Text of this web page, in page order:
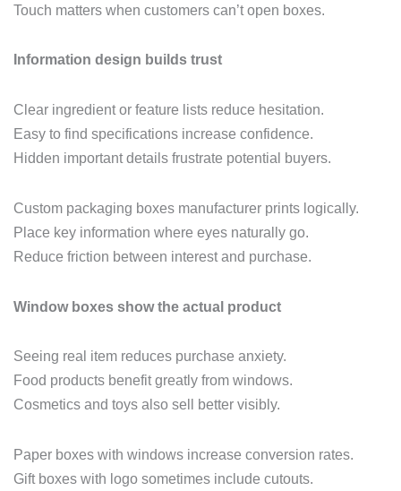
Touch matters when customers can’t open boxes.
Information design builds trust
Clear ingredient or feature lists reduce hesitation.
Easy to find specifications increase confidence.
Hidden important details frustrate potential buyers.
Custom packaging boxes manufacturer prints logically.
Place key information where eyes naturally go.
Reduce friction between interest and purchase.
Window boxes show the actual product
Seeing real item reduces purchase anxiety.
Food products benefit greatly from windows.
Cosmetics and toys also sell better visibly.
Paper boxes with windows increase conversion rates.
Gift boxes with logo sometimes include cutouts.